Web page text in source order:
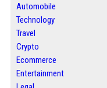
Automobile
Technology
Travel
Crypto
Ecommerce
Entertainment